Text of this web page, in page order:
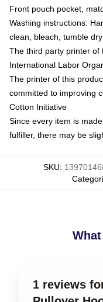
Front pouch pocket,
Washing instructions:
clean, bleach, tumble
The third party printer of
International Labor
The printer of this
committed to improving
Cotton Initiative
Since every item is
fulfiller, there may be
SKU:
1 reviews